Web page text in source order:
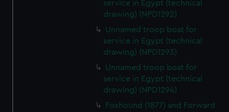
service in Egypt (technical
drawing) (NPD1292)
Unnamed troop boat for
service in Egypt (technical
drawing) (NPD1293)
Unnamed troop boat for
service in Egypt (technical
drawing) (NPD1294)
Foxhound (1877) and Forward